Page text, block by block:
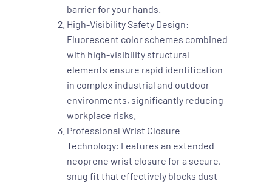
barrier for your hands.
High-Visibility Safety Design:
Fluorescent color schemes combined
with high-visibility structural
elements ensure rapid identification
in complex industrial and outdoor
environments, significantly reducing
workplace risks.
Professional Wrist Closure
Technology: Features an extended
neoprene wrist closure for a secure,
snug fit that effectively blocks dust